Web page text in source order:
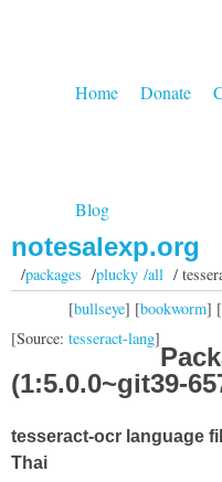
Home Donate
Blog
notesalexp.org
/packages /plucky /all/
[bullseye] [bookworm] [
[Source: tesseract-lang]
(1:5.0.0~git39-
tesseract-ocr language
Thai